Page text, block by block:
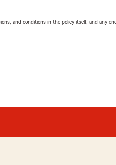
and conditions in the policy itself, and any